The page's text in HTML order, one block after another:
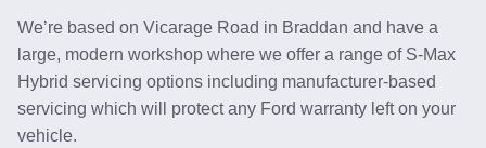
We’re based on Vicarage Road in Braddan and have a
large, modern workshop where we offer a range of S-Max
Hybrid servicing options including manufacturer-based
servicing which will protect any Ford warranty left on your
vehicle.